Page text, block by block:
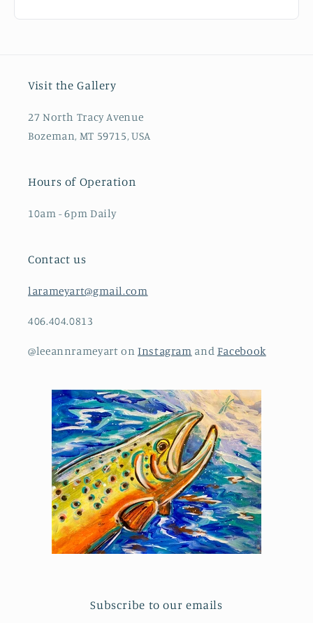
Visit the Gallery
27 North Tracy Avenue
Bozeman, MT 59715, USA
Hours of Operation
10am - 6pm Daily
Contact us
larameyart@gmail.com
406.404.0813
@leeannrameyart on Instagram and Facebook
Subscribe to our emails